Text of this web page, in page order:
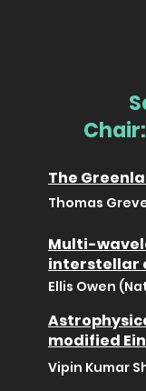
The
Thomas
Multi-
interstellar
Ellis Owen
modified
Vipin Kumar